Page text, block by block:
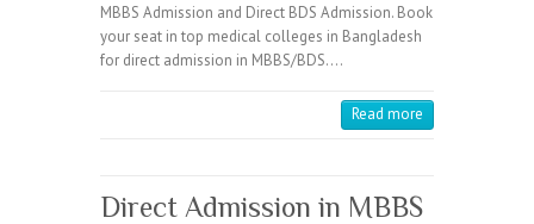
MBBS Admission and Direct BDS Admission. Book
your seat in top medical colleges in Bangladesh
for direct admission in MBBS/BDS.…
Read more
Direct Admission in MBBS